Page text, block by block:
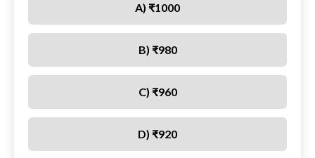
A) ₹1000
B) ₹980
C) ₹960
D) ₹920